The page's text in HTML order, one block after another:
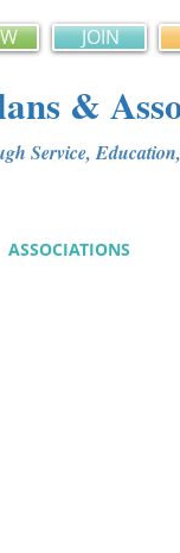
JOIN
&
Service,
ASSOCIATIONS